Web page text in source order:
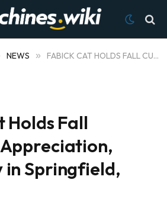
NEWS » FABICK CAT HOLDS FALL CUSTOMER APPRECIATION, DEMO DAY IN SPRINGFIELD, MO.
Holds Fall
in Springfield,